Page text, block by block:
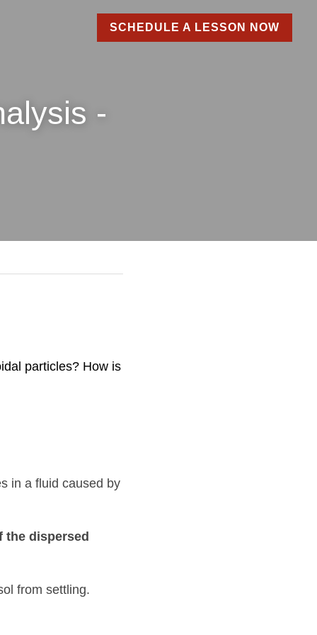
SCHEDULE A LESSON NOW
-
How is it responsible for
by their constant
phase is what
that prevents colloidal sol from settling. Colloidal sols